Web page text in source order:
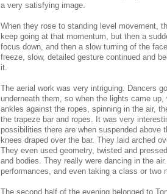
a very satisfying image.
When they rose to standing level movement,
keep going at that momentum, but then a
focus down, and then a slow turning of the
freeze, slow, detailed gesture continued and
it.
The aerial work was very intriguing. Dancers
underneath them, so when the lights came
ankles against the ropes, spinning in the air,
the trapeze bar and ropes. It was very
possibilities there are when suspended above
knees draped over the bar. They laid arched
They even used geometry, twisted and
and bodies. They really were dancing in the
performances, and even taking a class or two
The second half of the evening belonged to